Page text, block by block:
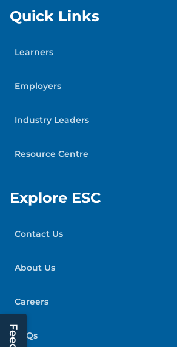
Quick Links
Learners
Employers
Industry Leaders
Resource Centre
Explore ESC
Contact Us
About Us
Careers
FAQs